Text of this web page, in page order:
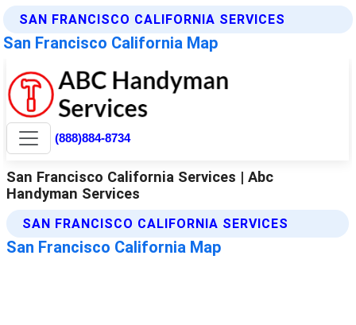
SAN FRANCISCO CALIFORNIA SERVICES
San Francisco California Map